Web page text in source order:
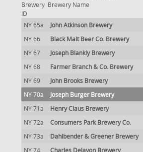
Brewery
ID
Brewery Name
NY 65a John Atkinson Brewery
NY 66
Black Malt Beer Co. Brewery
NY 67
Joseph Blankly Brewery
NY 68
Farmer Branch & Co. Brewery
NY 69
John Brooks Brewery
NY 70a
Joseph Burger Brewery
NY 71a
Henry Claus Brewery
NY 72a
Consumers Park Brewery Co.
NY 73a
Dahlbender & Greener Brewery
NY 74
Charles Delavon Brewery